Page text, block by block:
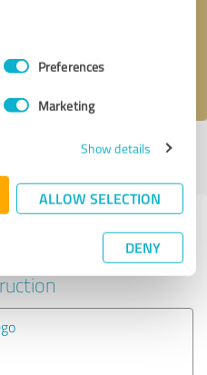
Preferences
Marketing
Show details
ALLOW SELECTION
DENY
Last update: 12/14/2021|Report
other service